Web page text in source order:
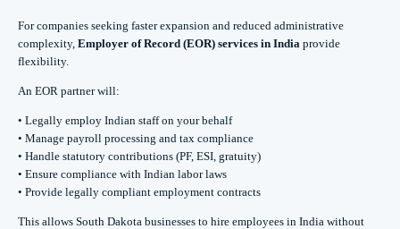
For companies seeking faster expansion and reduced administrative
complexity, Employer of Record (EOR) services in India provide
flexibility.
An EOR partner will:
• Legally employ Indian staff on your behalf
• Manage payroll processing and tax compliance
• Handle statutory contributions (PF, ESI, gratuity)
• Ensure compliance with Indian labor laws
• Provide legally compliant employment contracts
This allows South Dakota businesses to hire employees in India without